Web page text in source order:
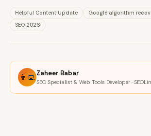
Helpful Content Update Google algorithm
SEO 2026
👨‍💻 Zaheer Babar
SEO Specialist & Web Tools Developer ·